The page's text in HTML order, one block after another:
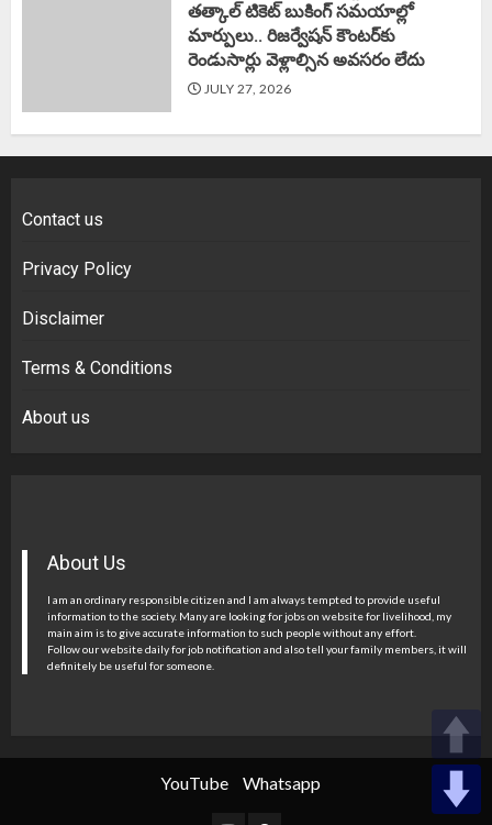
తత్కాల్‌ టికెట్‌ బుకింగ్‌ సమయాల్లో
మార్పులు.. రిజర్వేషన్ కౌంటర్‌కు
రెండుసార్లు వెళ్లాల్సిన అవసరం లేదు
JULY 27, 2026
Contact us
Privacy Policy
Disclaimer
Terms & Conditions
About us
About Us
I am an ordinary responsible citizen and I am always tempted to provide useful
information to the society. Many are looking for jobs on website for livelihood, my
main aim is to give accurate information to such people without any effort.
Follow our website daily for job notification and also tell your family members, it will
definitely be useful for someone.
YouTube Whatsapp